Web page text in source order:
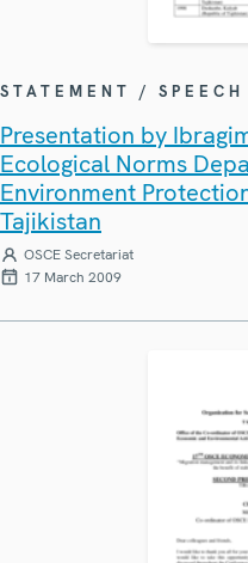
STATEMENT / SPEECH
Presentation by
Ecological Norms
Environment
Tajikistan
OSCE Secretariat
17 March 2009